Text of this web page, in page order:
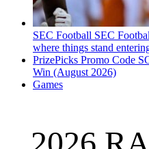
SEC Football SEC
where things stand
PrizePicks Promo Code
Win (August 2026)
Games